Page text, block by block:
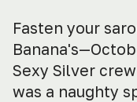
Fasten your
Sexy Silver
was a naughty